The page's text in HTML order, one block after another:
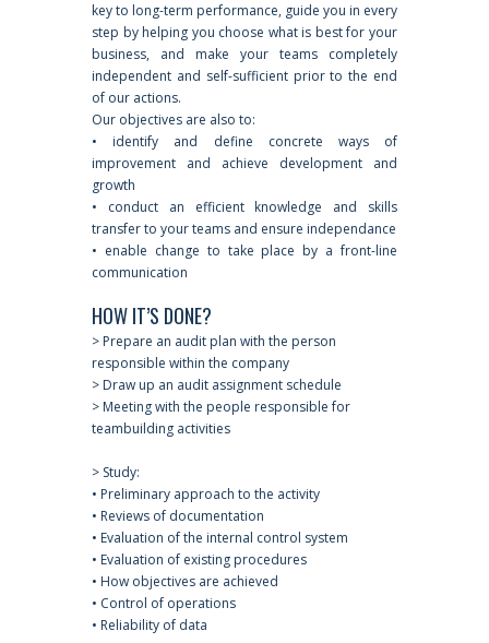
key to long-term performance, guide you in every
step by helping you choose what is best for your
business, and make your teams completely
independent and self-sufficient prior to the end
of our actions.
Our objectives are also to:
• identify and define concrete ways of
improvement and achieve development and
growth
• conduct an efficient knowledge and skills
transfer to your teams and ensure independance
• enable change to take place by a front-line
communication
HOW IT’S DONE?
> Prepare an audit plan with the person
responsible within the company
> Draw up an audit assignment schedule
> Meeting with the people responsible for
teambuilding activities
> Study:
• Preliminary approach to the activity
• Reviews of documentation
• Evaluation of the internal control system
• Evaluation of existing procedures
• How objectives are achieved
• Control of operations
• Reliability of data